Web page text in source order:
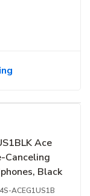
Ace
Canceling
Black
4S-ACEG1US1B